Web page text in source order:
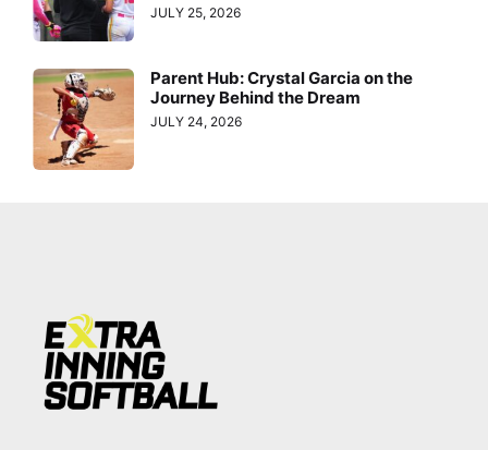
JULY 25, 2026
Parent Hub: Crystal Garcia on the
Journey Behind the Dream
JULY 24, 2026